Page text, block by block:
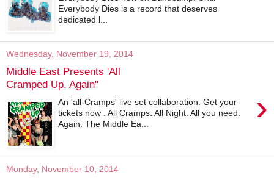
Everybody Dies is a record that deserves
dedicated l...
Wednesday, November 19, 2014
Middle East Presents 'All
Cramped Up. Again"
›
An 'all-Cramps' live set collaboration. Get your
tickets now . All Cramps. All Night. All you need.
Again. The Middle Ea...
Monday, November 10, 2014